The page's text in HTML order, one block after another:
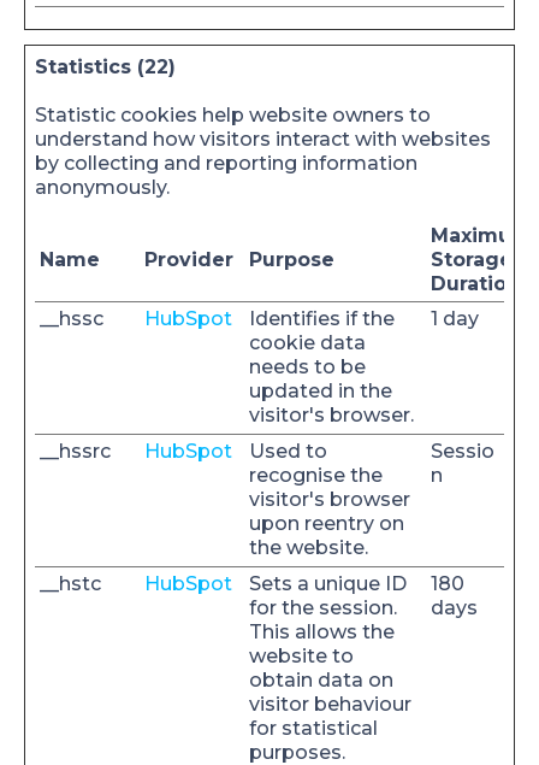
Statistics (22)
Statistic cookies help website owners to
understand how visitors interact with websites
by collecting and reporting information
anonymously.
Name Provider Purpose
Maximum
Storage
Duration
__hssc
HubSpot
Identifies if the
cookie data
needs to be
updated in the
visitor's browser.
1 day
__hssrc HubSpot
Used to
recognise the
visitor's browser
upon reentry on
the website.
Sessio
n
__hstc HubSpot
Sets a unique ID
for the session.
This allows the
website to
obtain data on
visitor behaviour
for statistical
purposes.
180
days